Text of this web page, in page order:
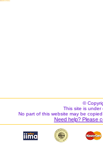
©
This site is under
No part of this website may be
Need help? Please